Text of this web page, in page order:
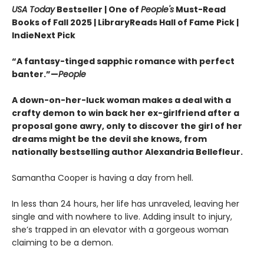
USA TodayBestseller | One of People's Must-Read
Books of Fall 2025 | LibraryReads Hall of Fame Pick |
IndieNext Pick
“A fantasy-tinged sapphic romance with perfect
banter.”—People
A down-on-her-luck woman makes a deal with a
crafty demon to win back her ex-girlfriend after a
proposal gone awry, only to discover the girl of her
dreams might be the devil she knows, from
nationally bestselling author Alexandria Bellefleur.
Samantha Cooper is having a day from hell.
In less than 24 hours, her life has unraveled, leaving her
single and with nowhere to live. Adding insult to injury,
she’s trapped in an elevator with a gorgeous woman
claiming to be a demon.